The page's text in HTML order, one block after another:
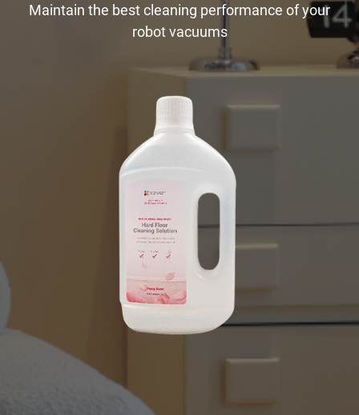
Maintain the best cleaning performance of your
robot vacuums